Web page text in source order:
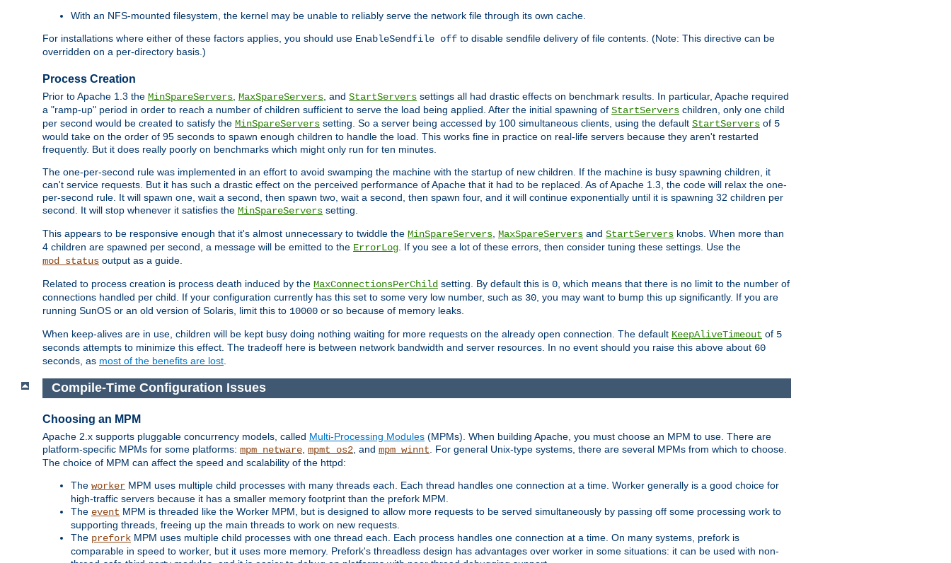
With an NFS-mounted filesystem, the kernel may be unable to reliably serve the network file through its own cache.
For installations where either of these factors applies, you should use EnableSendfile off to disable sendfile delivery of file contents. (Note: This directive can be
overridden on a per-directory basis.)
Process Creation
Prior to Apache 1.3 the MinSpareServers, MaxSpareServers, and StartServers settings all had drastic effects on benchmark results. In particular, Apache required
a "ramp-up" period in order to reach a number of children sufficient to serve the load being applied. After the initial spawning of StartServers children, only one child
per second would be created to satisfy the MinSpareServers setting. So a server being accessed by 100 simultaneous clients, using the default StartServers of 5
would take on the order of 95 seconds to spawn enough children to handle the load. This works fine in practice on real-life servers because they aren't restarted
frequently. But it does really poorly on benchmarks which might only run for ten minutes.
The one-per-second rule was implemented in an effort to avoid swamping the machine with the startup of new children. If the machine is busy spawning children, it
can't service requests. But it has such a drastic effect on the perceived performance of Apache that it had to be replaced. As of Apache 1.3, the code will relax the one-
per-second rule. It will spawn one, wait a second, then spawn two, wait a second, then spawn four, and it will continue exponentially until it is spawning 32 children per
second. It will stop whenever it satisfies the MinSpareServers setting.
This appears to be responsive enough that it's almost unnecessary to twiddle the MinSpareServers, MaxSpareServers and StartServers knobs. When more than
4 children are spawned per second, a message will be emitted to the ErrorLog. If you see a lot of these errors, then consider tuning these settings. Use the
mod_status output as a guide.
Related to process creation is process death induced by the MaxConnectionsPerChild setting. By default this is 0, which means that there is no limit to the number of
connections handled per child. If your configuration currently has this set to some very low number, such as 30, you may want to bump this up significantly. If you are
running SunOS or an old version of Solaris, limit this to 10000 or so because of memory leaks.
When keep-alives are in use, children will be kept busy doing nothing waiting for more requests on the already open connection. The default KeepAliveTimeout of 5
seconds attempts to minimize this effect. The tradeoff here is between network bandwidth and server resources. In no event should you raise this above about 60
seconds, as most of the benefits are lost.
Compile-Time Configuration Issues
Choosing an MPM
Apache 2.x supports pluggable concurrency models, called Multi-Processing Modules (MPMs). When building Apache, you must choose an MPM to use. There are
platform-specific MPMs for some platforms: mpm_netware mpmt_os2 , and mpm_winnt . For general Unix-type systems, there are several MPMs from which to choose.
The choice of MPM can affect the speed and scalability of the httpd:
The worker MPM uses multiple child processes with many threads each. Each thread handles one connection at a time. Worker generally is a good choice for
high-traffic servers because it has a smaller memory footprint than the prefork MPM.
The event MPM is threaded like the Worker MPM, but is designed to allow more requests to be served simultaneously by passing off some processing work to
supporting threads, freeing up the main threads to work on new requests.
The prefork MPM uses multiple child processes with one thread each. Each process handles one connection at a time. On many systems, prefork is
comparable in speed to worker, but it uses more memory. Prefork's threadless design has advantages over worker in some situations: it can be used with non-